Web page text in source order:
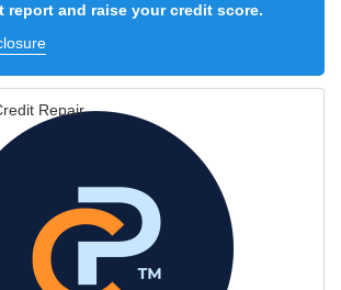
report and raise your credit score.
Repair